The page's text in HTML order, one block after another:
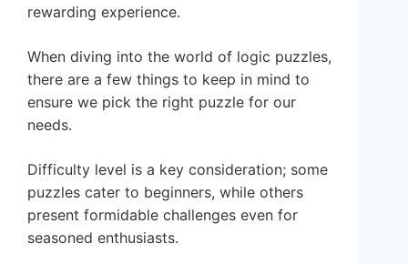
rewarding experience.
When diving into the world of logic puzzles,
there are a few things to keep in mind to
ensure we pick the right puzzle for our
needs.
Difficulty level is a key consideration; some
puzzles cater to beginners, while others
present formidable challenges even for
seasoned enthusiasts.